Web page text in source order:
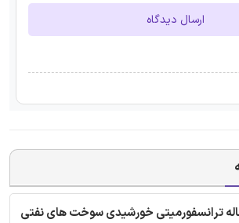
ارسال دیدگاه
ترانسفورمیتی خورشیدی سوخت های نفتی